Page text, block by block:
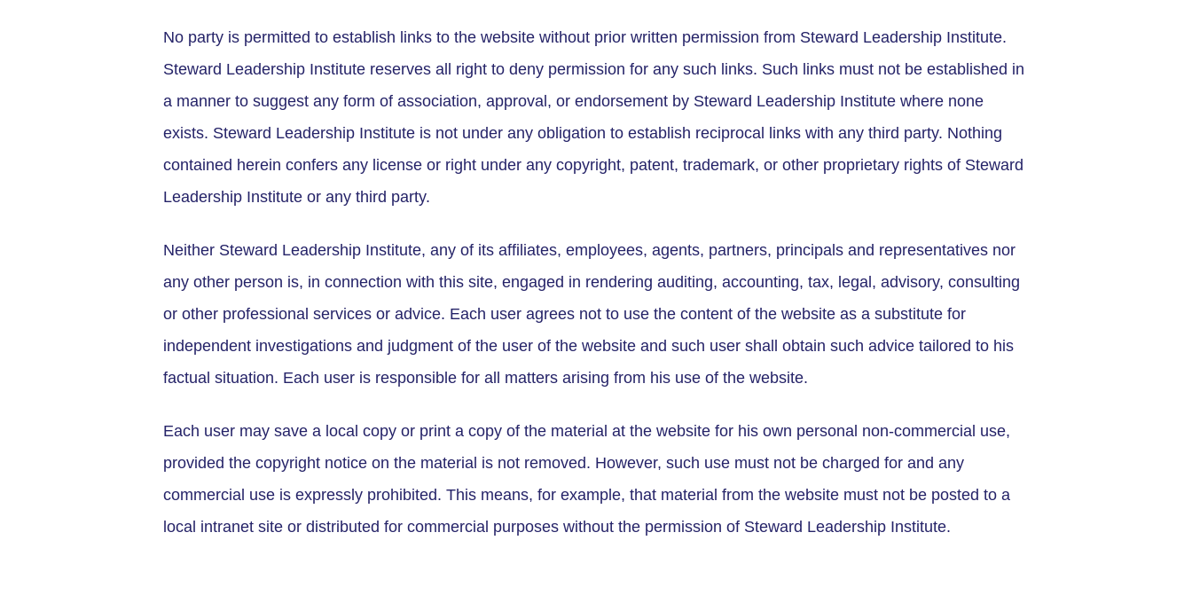
No party is permitted to establish links to the website without prior written permission from Steward Leadership Institute.
Steward Leadership Institute reserves all right to deny permission for any such links. Such links must not be established in
a manner to suggest any form of association, approval, or endorsement by Steward Leadership Institute where none
exists. Steward Leadership Institute is not under any obligation to establish reciprocal links with any third party. Nothing
contained herein confers any license or right under any copyright, patent, trademark, or other proprietary rights of Steward
Leadership Institute or any third party.
Neither Steward Leadership Institute, any of its affiliates, employees, agents, partners, principals and representatives nor
any other person is, in connection with this site, engaged in rendering auditing, accounting, tax, legal, advisory, consulting
or other professional services or advice. Each user agrees not to use the content of the website as a substitute for
independent investigations and judgment of the user of the website and such user shall obtain such advice tailored to his
factual situation. Each user is responsible for all matters arising from his use of the website.
Each user may save a local copy or print a copy of the material at the website for his own personal non-commercial use,
provided the copyright notice on the material is not removed. However, such use must not be charged for and any
commercial use is expressly prohibited. This means, for example, that material from the website must not be posted to a
local intranet site or distributed for commercial purposes without the permission of Steward Leadership Institute.